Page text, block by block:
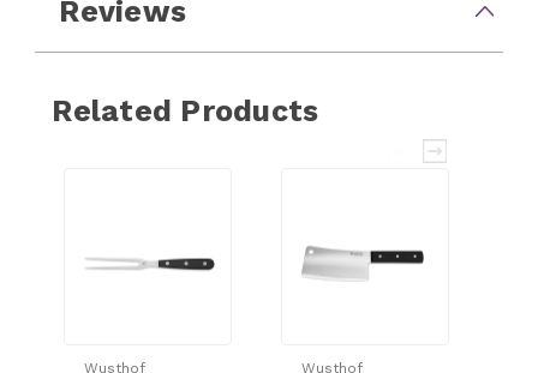
Reviews
Related Products
Wusthof Wusthof